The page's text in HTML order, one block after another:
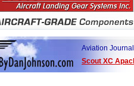
Aviation
Scout XC